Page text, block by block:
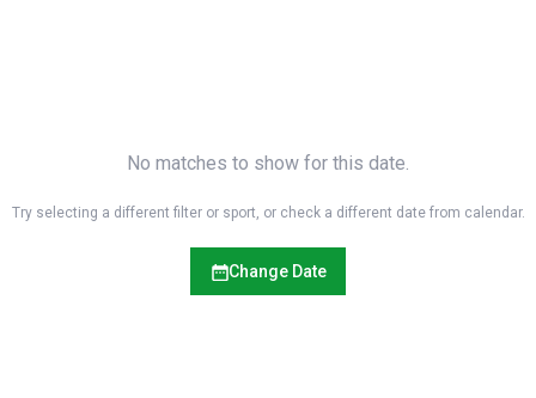
No matches to show for this date.
Try selecting a different filter or sport, or check a different date from calendar.
Change Date